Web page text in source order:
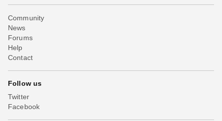
Community
News
Forums
Help
Contact
Follow us
Twitter
Facebook